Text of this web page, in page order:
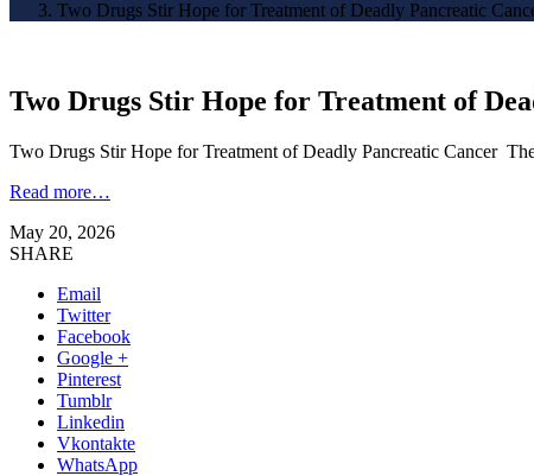
Two Drugs Stir Hope for Treatment of Deadly Pancreatic
Two Drugs Stir Hope for Treatment of
Two Drugs Stir Hope for Treatment of Deadly Pancreatic Cancer
Read more…
May 20, 2026
SHARE
Email
Twitter
Facebook
Google +
Pinterest
Tumblr
Linkedin
Vkontakte
WhatsApp